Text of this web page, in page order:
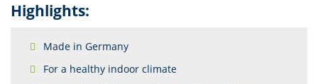
Highlights:
Made in Germany
For a healthy indoor climate